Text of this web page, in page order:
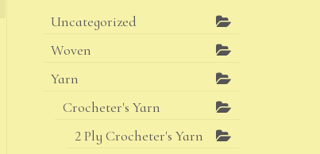
Uncategorized
Woven
Yarn
Crocheter's Yarn
2 Ply Crocheter's Yarn